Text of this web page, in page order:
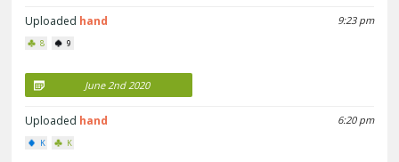
9:23 pm
Uploaded hand
8 9
June 2nd 2020
6:20 pm
Uploaded hand
K K